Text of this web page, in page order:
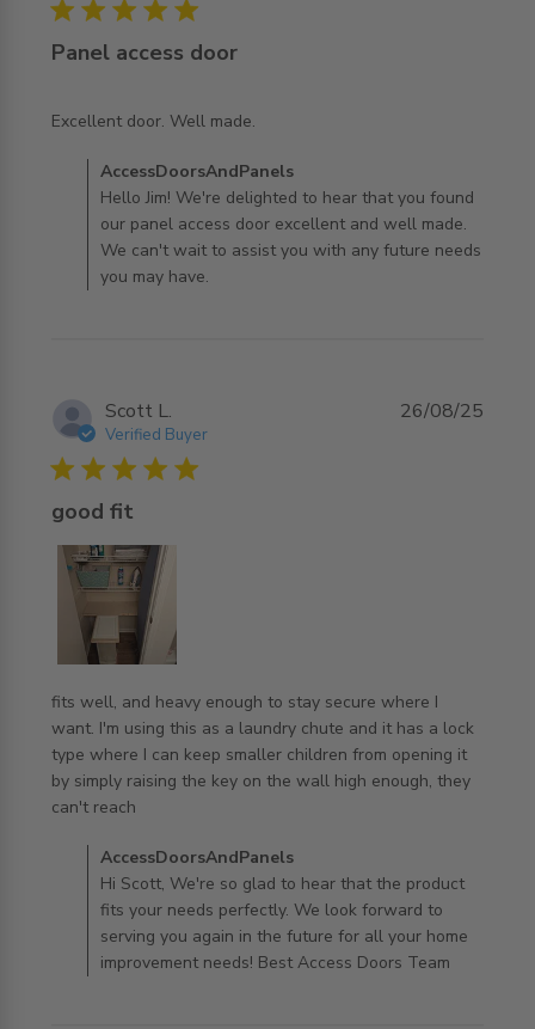
5 star rating
Panel access door
Excellent door. Well made.
read more about review content
Comments by Store Owner on Review by
AccessDoorsAndPanels on Wed Nov 19 2025
AccessDoorsAndPanels
Hello Jim! We're delighted to hear that you found
our panel access door excellent and well made.
We can't wait to assist you with any future needs
you may have.
Scott L.
Verified Buyer
5 star rating
good fit
fits well, and heavy enough to stay secure where I
want. I'm using this as a laundry chute and it has a lock
type where I can keep smaller children from opening it
by simply raising the key on the wall high enough, they
can't reach
read more about review content fits well, and heavy
Comments by Store Owner on Review by
AccessDoorsAndPanels on Wed Aug 27 2025
AccessDoorsAndPanels
Hi Scott, We're so glad to hear that the product
fits your needs perfectly. We look forward to
serving you again in the future for all your home
improvement needs! Best Access Doors Team
26/08/25